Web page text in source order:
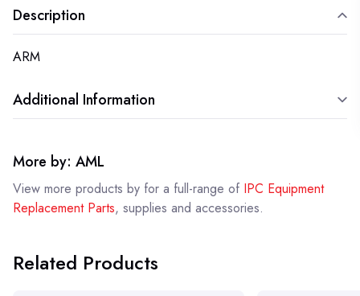
Description
ARM
Additional Information
More by: AML
View more products by for a full-range of IPC Equipment
Replacement Parts, supplies and accessories.
Related Products